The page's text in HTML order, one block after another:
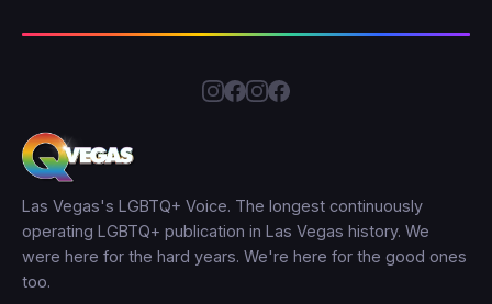
Las Vegas's LGBTQ+ Voice. The longest continuously
operating LGBTQ+ publication in Las Vegas history. We
were here for the hard years. We're here for the good ones
too.